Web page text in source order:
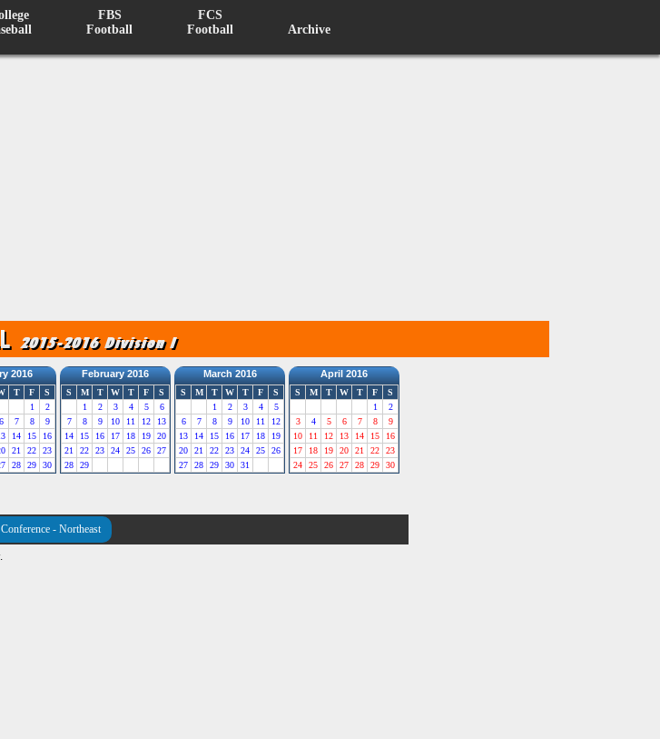
FBS
Football
FCS
Football
Archive
2016
T F
S
1
2
6 7 8
9
14 15
16
21 22
23
28 29 30
February 2016
S M T W T F
S
1
2 3 4 5
6
7
8 9 10 11 12
13
14
15 16 17 18 19
20
21
22 23 24 25 26
27
28
29
March 2016
S M T W T F
S
1
2 3 4
5
6
7 8 9 10 11
12
13
14 15 16 17 18
19
20
21 22 23 24 25
26
27
28 29 30 31
April 2016
S M T W T F
S
1
2
3
4 5 6 7 8
9
10
11 12 13 14 15
16
17
18 19 20 21 22
23
24
25 26 27 28 29 30
Conference - Northeast